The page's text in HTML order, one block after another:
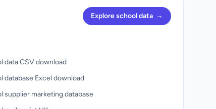
Explore school data →
data CSV download
database Excel download
supplier marketing database